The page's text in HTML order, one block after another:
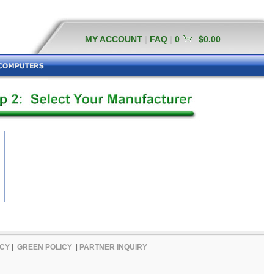
MY ACCOUNT FAQ 0 $0.00
| GREEN POLICY| PARTNER INQUIRY